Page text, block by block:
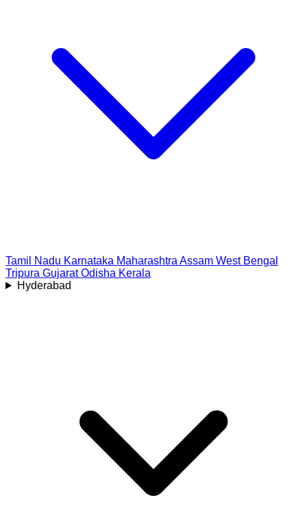
Tamil Nadu Karnataka Maharashtra Assam West Bengal
Tripura Gujarat Odisha Kerala
Hyderabad